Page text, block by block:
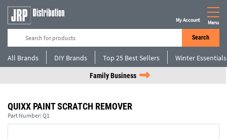
Search
My Account Menu
All Brands DIY Brands Top 25 Best Sellers Winter Essentials
Family Business
QUIXX PAINT SCRATCH REMOVER
Part Number: Q1